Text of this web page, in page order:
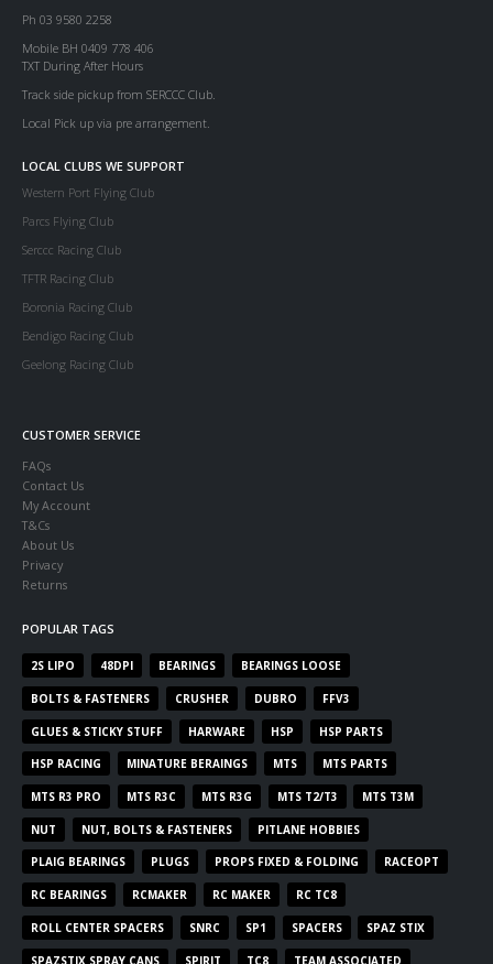
Ph 03 9580 2258
Mobile BH 0409 778 406
TXT During After Hours
Track side pickup from SERCCC Club.
Local Pick up via pre arrangement.
LOCAL CLUBS WE SUPPORT
Western Port Flying Club
Parcs Flying Club
Serccc Racing Club
TFTR Racing Club
Boronia Racing Club
Bendigo Racing Club
Geelong Racing Club
CUSTOMER SERVICE
FAQs
Contact Us
My Account
T&Cs
About Us
Privacy
Returns
POPULAR TAGS
2S LIPO 48DPI BEARINGS BEARINGS LOOSE
BOLTS & FASTENERS CRUSHER DUBRO FFV3
GLUES & STICKY STUFF HARWARE HSP HSP PARTS
HSP RACING MINATURE BERAINGS MTS MTS PARTS
MTS R3 PRO MTS R3C MTS R3G MTS T2/T3 MTS T3M
NUT NUT, BOLTS & FASTENERS PITLANE HOBBIES
PLAIG BEARINGS PLUGS PROPS FIXED & FOLDING RACEOPT
RC BEARINGS RCMAKER RC MAKER RC TC8
ROLL CENTER SPACERS SNRC SP1 SPACERS SPAZ STIX
SPAZSTIX SPRAY CANS SPIRIT TC8 TEAM ASSOCIATED